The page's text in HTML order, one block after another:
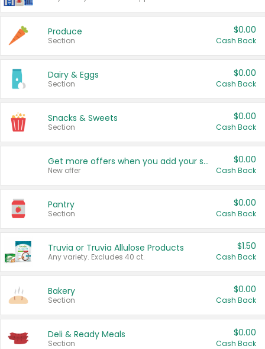
Produce
Section
$0.00
Cash Back
Dairy & Eggs
Section
$0.00
Cash Back
Snacks & Sweets
Section
$0.00
Cash Back
Get more offers when you add your state!
New offer
$0.00
Cash Back
Pantry
Section
$0.00
Cash Back
Truvia or Truvia Allulose Products
Any variety. Excludes 40 ct.
$1.50
Cash Back
Bakery
Section
$0.00
Cash Back
Deli & Ready Meals
Section
$0.00
Cash Back